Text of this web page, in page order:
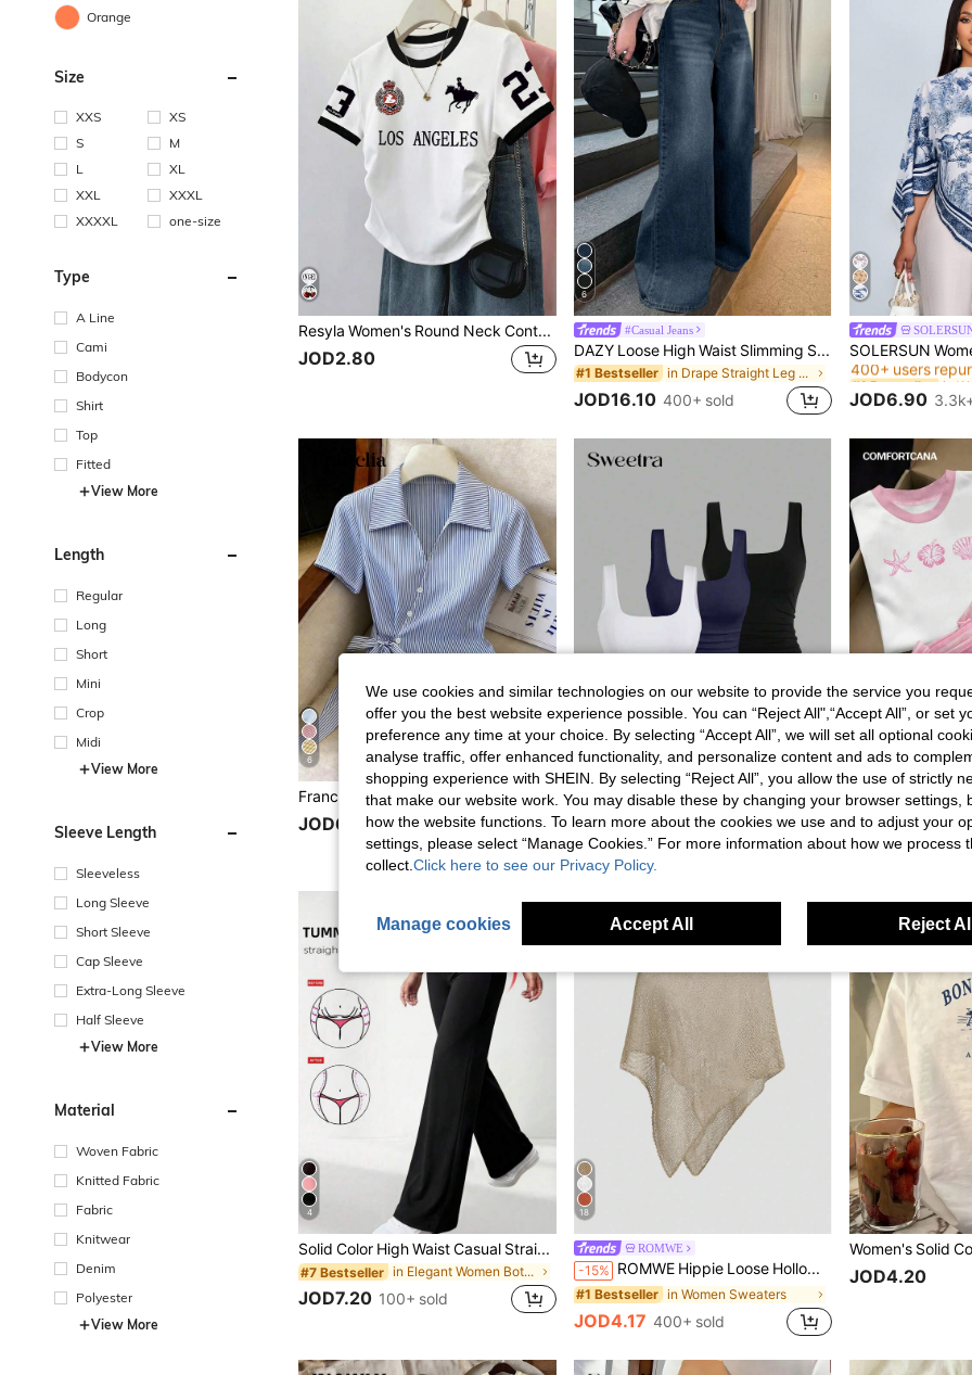
Orange
Size
XXS
XS
S
M
L
XL
XXL
XXXL
XXXXL
one-size
Type
A Line
Cami
Bodycon
Shirt
Top
Fitted
View More
Length
Regular
Long
Short
Mini
Crop
Midi
View More
Sleeve Length
Sleeveless
Long Sleeve
Short Sleeve
Cap Sleeve
Extra-Long Sleeve
Half Sleeve
View More
Material
Woven Fabric
Knitted Fabric
Fabric
Knitwear
Denim
Polyester
View More
Resyla Women's Round Neck Contrast Trim Letter & Number Print Casual Versatile Daily Wear Short Sleeve T-Shirt
JOD2.80
6
#Casual Jeans
DAZY Loose High Waist Slimming Straight Leg Jeans, Minimalist & Versatile, Comfortable Ankle-Length Pants For Women
#1 Bestseller in Drape Straight Leg Denim Pants
JOD16.10 400+ sold
#1 Bestseller
400+ users
#1 Bestseller
400+ users
#1 Bestseller
400+ users
#1 Bestseller
JOD6.90
6
Franclia Elegant French Blue And White Stripe Women Shirt,Summer Asymmetrical Tie-Waist Turndown Collar Blouse,Business Office Professional Work Tops Brunch
JOD6.10
36
#UniLife
-3% Sweetra Women's Solid Color Pleated Square Neck Casual Tank Top, Summer Capri
JOD10.42
after coupon
31
JOD11.00
4
Solid Color High Waist Casual Straight Stretch Pants Black, Work To Weekend
#7 Bestseller in Elegant Women Bottoms
JOD7.20 100+ sold
18
ROMWE
-15% ROMWE Hippie Loose Hollow-Out Knit Blouse For Women, Suitable For Beach Vacation
#1 Bestseller in Women Sweaters
JOD4.17 400+ sold
JOD4.20
We use cookies and similar technologies on our website to provide the service you
offer you the best website experience possible. You can “Reject All",“Accept All”, or set
preference any time at your choice. By selecting “Accept All”, we will set all optional
analyse traffic, offer enhanced functionality, and personalize content and ads to
shopping experience with SHEIN. By selecting “Reject All”, you allow the use of strictly
that make our website work. You may disable these by changing your browser settings,
how the website functions. To learn more about the cookies we use and to adjust your
settings, please select “Manage Cookies.” For more information about how we process
collect. Click here to see our Privacy Policy.
Manage cookies Accept All Reject All